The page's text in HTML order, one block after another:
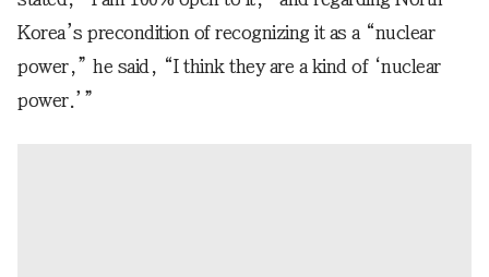
Korea’s precondition of recognizing it as a “nuclear
power,” he said, “I think they are a kind of ‘nuclear
power.’”